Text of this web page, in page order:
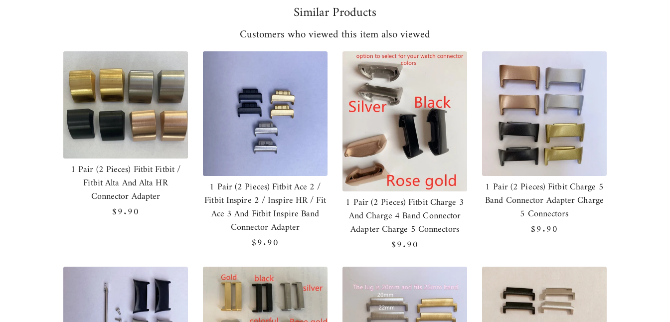
Similar Products
Customers who viewed this item also viewed
1 Pair (2 Pieces) Fitbit Fitbit /
Fitbit Alta And Alta HR
Connector Adapter
Regular
$9.90
1 Pair (2 Pieces) Fitbit Ace 2 /
Fitbit Inspire 2 / Inspire HR / Fit
Ace 3 And Fitbit Inspire Band
Connector Adapter
Regular
$9.90
1 Pair (2 Pieces) Fitbit Charge 3
And Charge 4 Band Connector
Adapter Charge 5 Connectors
Regular
$9.90
1 Pair (2 Pieces) Fitbit Charge 5
Band Connector Adapter Charge
5 Connectors
Regular
$9.90